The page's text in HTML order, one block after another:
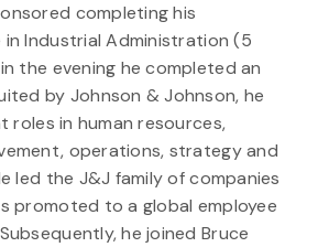
completing his
Industrial Administration (5
the evening he completed an
by Johnson & Johnson, he
roles in human resources,
operations, strategy and
led the J&J family of companies
promoted to a global employee
he joined Bruce